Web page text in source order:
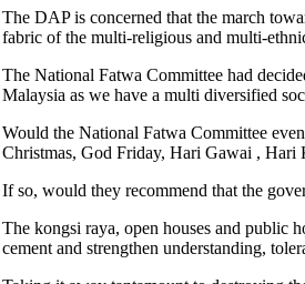
The DAP is concerned that the march
fabric of the multi-religious and multi-
The National Fatwa Committee had
Malaysia as we have a multi diversified
Would the National Fatwa Committee
Christmas, God Friday, Hari Gawai , Hari
If so, would they recommend that the
The kongsi raya, open houses and public
cement and strengthen understanding,